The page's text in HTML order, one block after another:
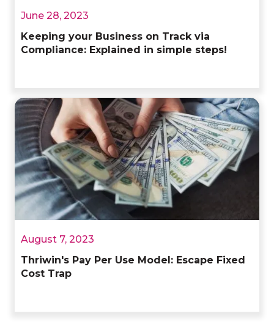
June 28, 2023
Keeping your Business on Track via
Compliance: Explained in simple steps!
August 7, 2023
Thriwin's Pay Per Use Model: Escape Fixed
Cost Trap